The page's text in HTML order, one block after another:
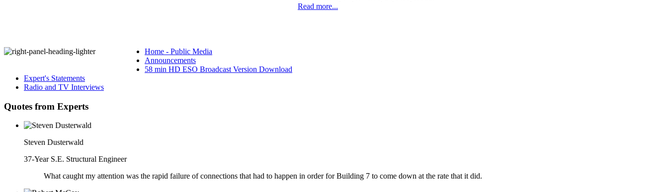
Read more...
Home - Public Media
Announcements
58 min HD ESO Broadcast Version Download
Expert's Statements
Radio and TV Interviews
Quotes from Experts
Steven Dusterwald
37-Year S.E. Structural Engineer
What caught my attention was the rapid failure of connections that had to happen in order for Building 7 to come down at the rate that it did.